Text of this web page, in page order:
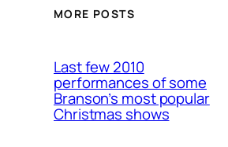
MORE POSTS
Last few 2010
performances of some
Branson’s most popular
Christmas shows